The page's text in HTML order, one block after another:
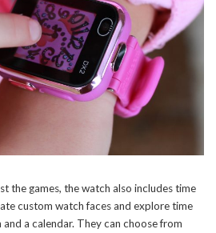
the games, the watch also includes time
custom watch faces and explore time
a calendar. They can choose from
Connected